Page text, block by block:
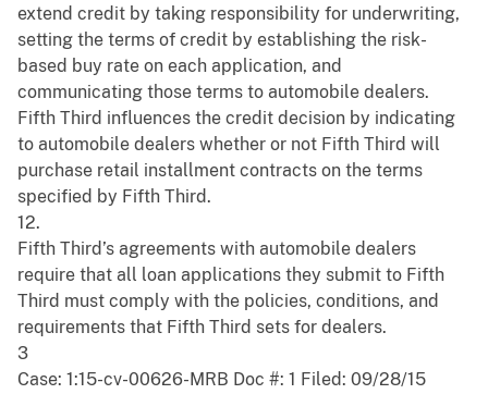
extend credit by taking responsibility for underwriting,
setting the terms of credit by establishing the risk-
based buy rate on each application, and
communicating those terms to automobile dealers.
Fifth Third influences the credit decision by indicating
to automobile dealers whether or not Fifth Third will
purchase retail installment contracts on the terms
specified by Fifth Third.
12.
Fifth Third’s agreements with automobile dealers
require that all loan applications they submit to Fifth
Third must comply with the policies, conditions, and
requirements that Fifth Third sets for dealers.
3
Case: 1:15-cv-00626-MRB Doc #: 1 Filed: 09/28/15